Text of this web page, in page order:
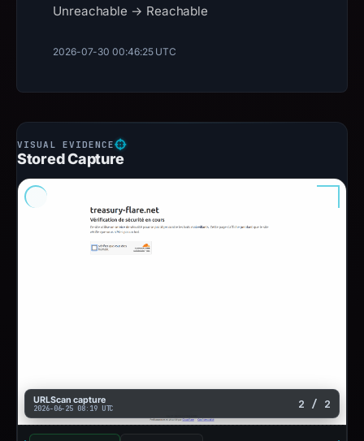
Unreachable → Reachable
2026-07-30 00:46:25 UTC
Stored Capture
URLScan capture
2026-06-25 08:19 UTC 2 / 2